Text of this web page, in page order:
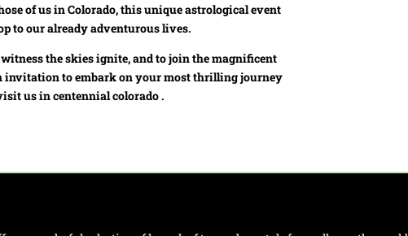
of us in Colorado, this unique astrological event
to our already adventurous lives.
the skies ignite, and to join the magnificent
invitation to embark on your most thrilling journey
us in centennial colorado .